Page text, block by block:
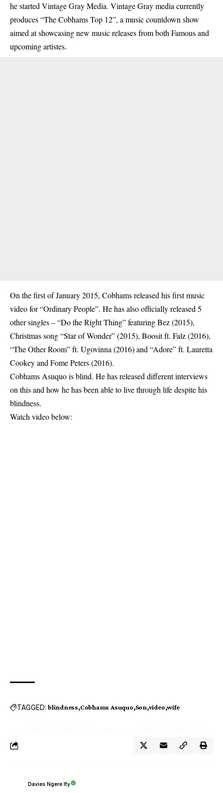
he started Vintage Gray Media. Vintage Gray media currently
produces “The Cobhams Top 12”, a music countdown show
aimed at showcasing new music releases from both Famous and
upcoming artistes.
On the first of January 2015, Cobhams released his first music
video for “Ordinary People”. He has also officially released 5
other singles – “Do the Right Thing” featuring Bez (2015),
Christmas song “Star of Wonder” (2015), Boosit ft. Falz (2016),
“The Other Room” ft. Ugovinna (2016) and “Adore” ft. Lauretta
Cookey and Fome Peters (2016).
Cobhams Asuquo is blind. He has released different interviews
on this and how he has been able to live through life despite his
blindness.
Watch video below:
TAGGED: blindness Cobhams Asuquo Son video wife
Davies Ngere Ify